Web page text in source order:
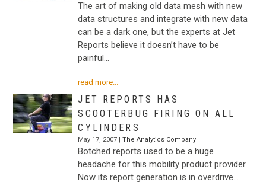
The art of making old data mesh with new
data structures and integrate with new data
can be a dark one, but the experts at Jet
Reports believe it doesn’t have to be
painful…
read more...
JET REPORTS HAS
SCOOTERBUG FIRING ON ALL
CYLINDERS
May 17, 2007 |The Analytics Company
Botched reports used to be a huge
headache for this mobility product provider.
Now its report generation is in overdrive…